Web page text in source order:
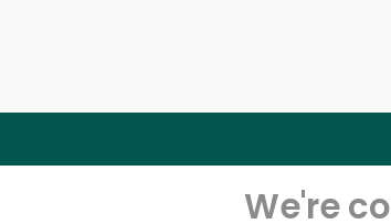
We're